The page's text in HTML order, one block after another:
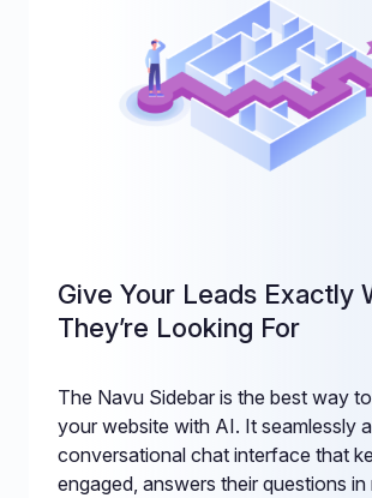
Give Your Leads Exactly
They’re Looking For
The Navu Sidebar is the best way
your website with AI. It seamlessly
conversational chat interface that
engaged, answers their questions in